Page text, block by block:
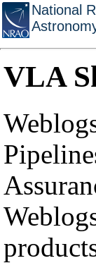
National
VLA